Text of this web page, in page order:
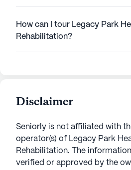
How can I tour Legacy Park
Rehabilitation?
Disclaimer
Seniorly is not affiliated with
operator(s) of Legacy Park
Rehabilitation. The
verified or approved by the